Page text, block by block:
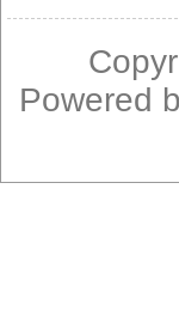
Powered